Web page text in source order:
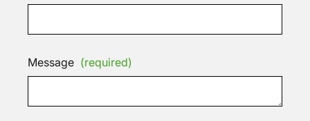
Message (required)